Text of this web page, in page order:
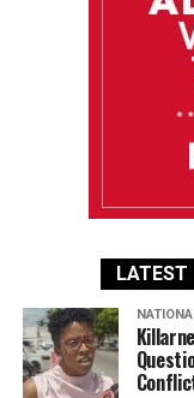
LATEST